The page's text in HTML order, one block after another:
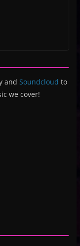
and Soundcloud to
we cover!